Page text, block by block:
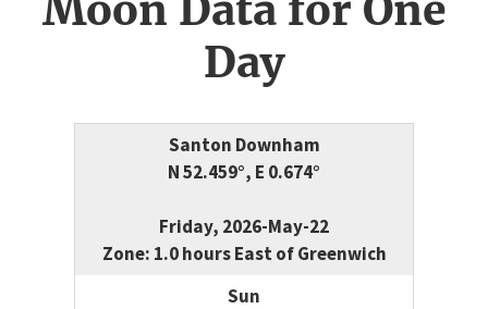
Day
Santon Downham
N 52.459°, E 0.674°
Friday, 2026-May-22
Zone: 1.0 hours East of Greenwich
Sun